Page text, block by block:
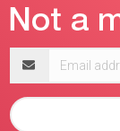
address